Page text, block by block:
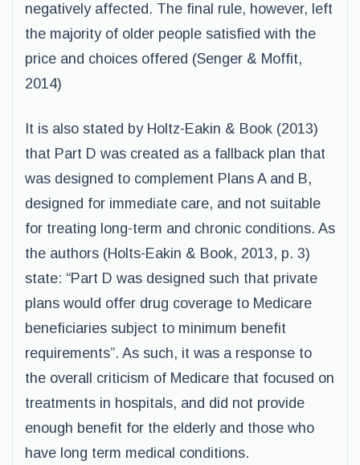
negatively affected. The final rule, however, left
the majority of older people satisfied with the
price and choices offered (Senger & Moffit,
2014)
It is also stated by Holtz-Eakin & Book (2013)
that Part D was created as a fallback plan that
was designed to complement Plans A and B,
designed for immediate care, and not suitable
for treating long-term and chronic conditions. As
the authors (Holts-Eakin & Book, 2013, p. 3)
state: “Part D was designed such that private
plans would offer drug coverage to Medicare
beneficiaries subject to minimum benefit
requirements”. As such, it was a response to
the overall criticism of Medicare that focused on
treatments in hospitals, and did not provide
enough benefit for the elderly and those who
have long term medical conditions.